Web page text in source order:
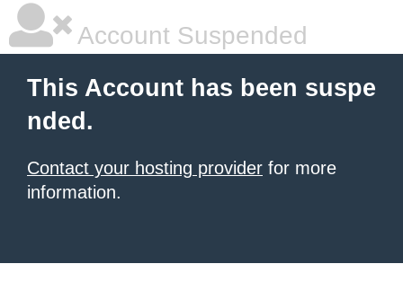
Account Suspended
This Account has been suspe
nded.
Contact your hosting provider for more
information.